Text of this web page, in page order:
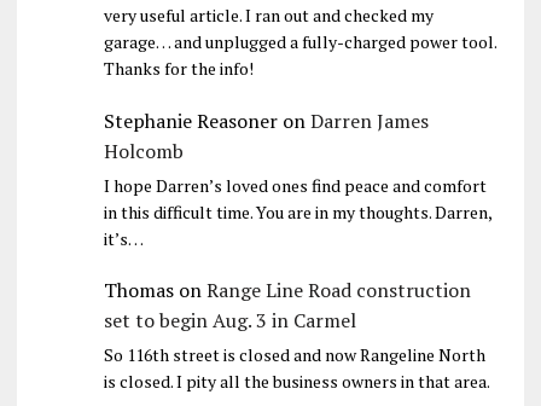
very useful article. I ran out and checked my
garage… and unplugged a fully-charged power tool.
Thanks for the info!
Stephanie ReasoneronDarren James
Holcomb
I hope Darren’s loved ones find peace and comfort
in this difficult time. You are in my thoughts. Darren,
it’s…
ThomasonRange Line Road construction
set to begin Aug. 3 in Carmel
So 116th street is closed and now Rangeline North
is closed. I pity all the business owners in that area.